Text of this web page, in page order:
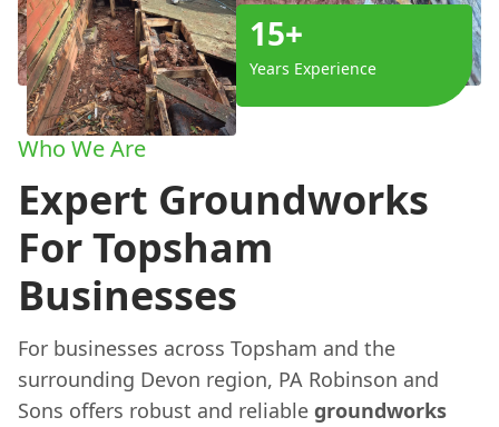
15+
Years Experience
Who We Are
Expert Groundworks
For Topsham
Businesses
For businesses across Topsham and the
surrounding Devon region, PA Robinson and
Sons offers robust and reliable groundworks